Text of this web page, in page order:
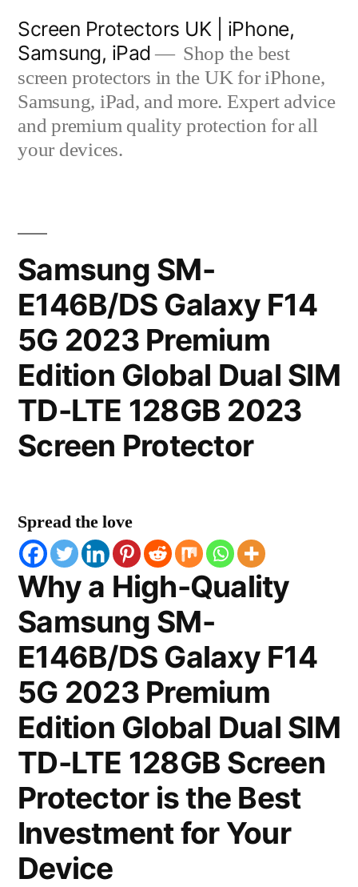
content
Screen Protectors UK | iPhone,
Samsung, iPad
Shop the best
screen protectors in the UK for iPhone,
Samsung, iPad, and more. Expert advice
and premium quality protection for all
your devices.
Samsung SM-
E146B/DS Galaxy F14
5G 2023 Premium
Edition Global Dual SIM
TD-LTE 128GB 2023
Screen Protector
Spread the love
Why a High-Quality
Samsung SM-
E146B/DS Galaxy F14
5G 2023 Premium
Edition Global Dual SIM
TD-LTE 128GB Screen
Protector is the Best
Investment for Your
Device